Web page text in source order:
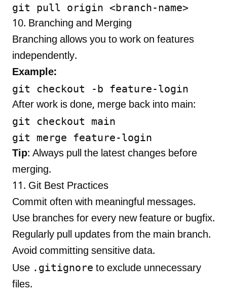
10. Branching and Merging
Branching allows you to work on features
independently.
Example:
After work is done, merge back into main:
git checkout main
Tip: Always pull the latest changes before
merging.
11. Git Best Practices
Commit often with meaningful messages.
Use branches for every new feature or bugfix.
Regularly pull updates from the main branch.
Avoid committing sensitive data.
Use .gitignore to exclude unnecessary
files.